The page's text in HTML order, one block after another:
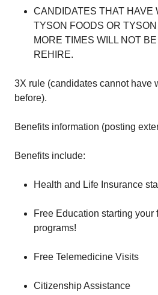
CANDIDATES THAT HAVE
TYSON FOODS OR
MORE TIMES WILL NOT
REHIRE.
3X rule (candidates cannot have
before).
Benefits information (posting
Benefits include:
Health and Life Insurance
Free Education starting your
programs!
Free Telemedicine Visits
Citizenship Assistance